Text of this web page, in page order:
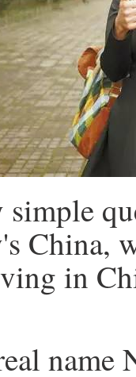
simple
China,
in
name